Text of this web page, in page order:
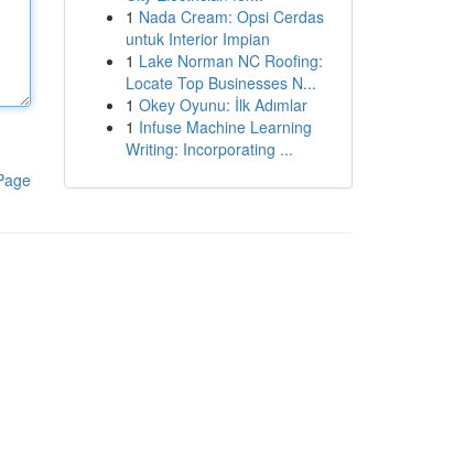
1 Nada Cream: Opsi Cerdas
untuk Interior Impian
1 Lake Norman NC Roofing:
Locate Top Businesses N...
1 Okey Oyunu: İlk Adımlar
1 Infuse Machine Learning
Writing: Incorporating ...